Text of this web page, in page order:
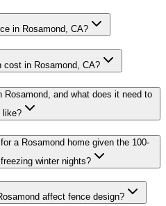
in Rosamond, CA?
cost in Rosamond, CA?
Rosamond, and what does it need to
like?
a Rosamond home given the 100-
winter nights?
affect fence design?